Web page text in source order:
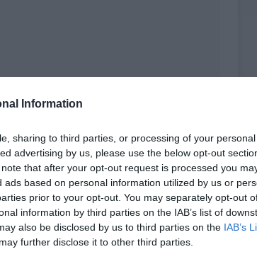
Information
sharing to third parties, or processing of your
advertising by us, please use the below opt-out
that after your opt-out request is processed you
based on personal information utilized by us or
prior to your opt-out. You may separately opt-out
information by third parties on the IAB’s list of
also be disclosed by us to third parties on the IAB’s
further disclose it to other third parties.
over and help little Lin Fei take out the